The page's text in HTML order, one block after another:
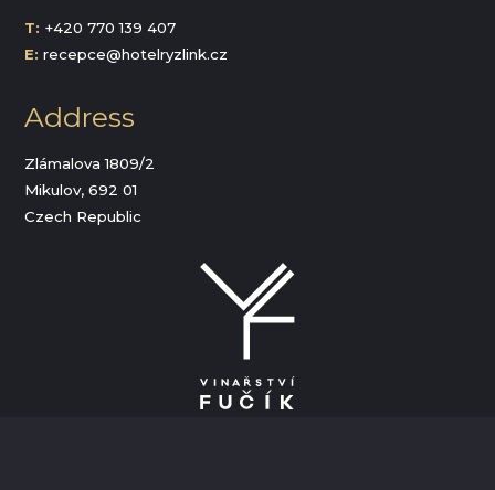
T: +420 770 139 407
E: recepce@hotelryzlink.cz
Address
Zlámalova 1809/2
Mikulov, 692 01
Czech Republic